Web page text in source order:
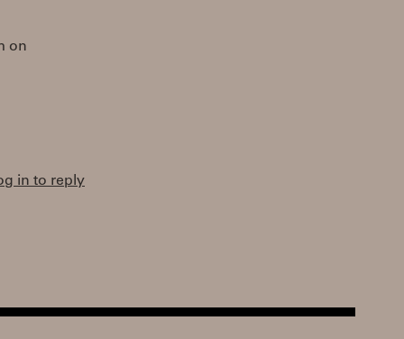
on
in to reply